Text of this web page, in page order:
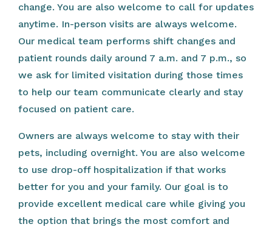
change. You are also welcome to call for updates
anytime. In-person visits are always welcome.
Our medical team performs shift changes and
patient rounds daily around 7 a.m. and 7 p.m., so
we ask for limited visitation during those times
to help our team communicate clearly and stay
focused on patient care.
Owners are always welcome to stay with their
pets, including overnight. You are also welcome
to use drop-off hospitalization if that works
better for you and your family. Our goal is to
provide excellent medical care while giving you
the option that brings the most comfort and